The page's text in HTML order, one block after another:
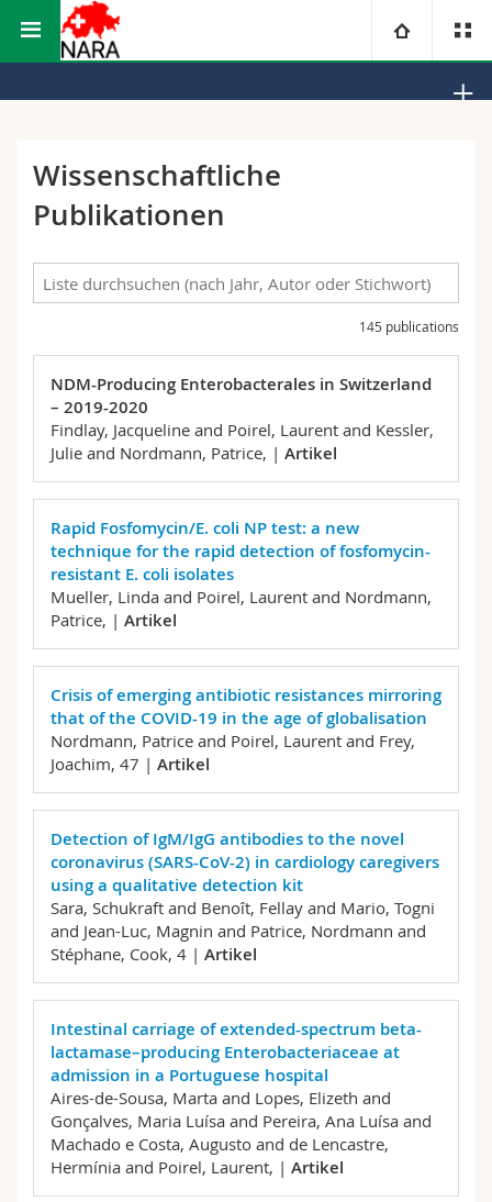
Campus
Forschung
Weiterbildung
Theologische Fak.
Rechtswissenschaftliche Fak.
Wirtschafts- und Sozialwissenschaftliche Fak.
Philosophische Fak.
Fak. für Erziehungs- und Bildungswissenschaften
Math.-Nat. und Med. Fak.
Interfakultär
Informationen für
Studieninteressierte
Medien
Forschende
Doktorierende
Ressourcen
Ortsplan
Bibliotheken
Vorlesungsverzeichnis
MyUnifr
NARA
Wissenschaftliche
Publikationen
145 publications
NDM-Producing Enterobacterales in Switzerland
– 2019-2020
Findlay, Jacqueline and Poirel, Laurent and Kessler,
Julie and Nordmann, Patrice, | Artikel
Rapid Fosfomycin/E. coli NP test: a new
technique for the rapid detection of fosfomycin-
resistant E. coli isolates
Mueller, Linda and Poirel, Laurent and Nordmann,
Patrice, | Artikel
Crisis of emerging antibiotic resistances mirroring
that of the COVID-19 in the age of globalisation
Nordmann, Patrice and Poirel, Laurent and Frey,
Joachim, 47 | Artikel
Detection of IgM/IgG antibodies to the novel
coronavirus (SARS-CoV-2) in cardiology caregivers
using a qualitative detection kit
Sara, Schukraft and Benoît, Fellay and Mario, Togni
and Jean-Luc, Magnin and Patrice, Nordmann and
Stéphane, Cook, 4 | Artikel
Intestinal carriage of extended-spectrum beta-
lactamase–producing Enterobacteriaceae at
admission in a Portuguese hospital
Aires-de-Sousa, Marta and Lopes, Elizeth and
Gonçalves, Maria Luísa and Pereira, Ana Luísa and
Machado e Costa, Augusto and de Lencastre,
Hermínia and Poirel, Laurent, | Artikel